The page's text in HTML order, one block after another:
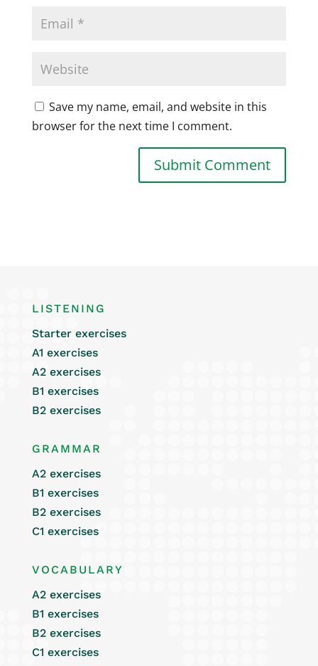
Save my name, email, and website in this
browser for the next time I comment.
LISTENING
Starter exercises
A1 exercises
A2 exercises
B1 exercises
B2 exercises
GRAMMAR
A2 exercises
B1 exercises
B2 exercises
C1 exercises
VOCABULARY
A2 exercises
B1 exercises
B2 exercises
C1 exercises